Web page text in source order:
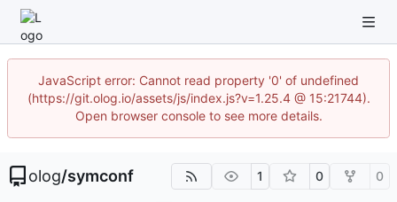
JavaScript error: Cannot read property '0' of undefined
(https://git.olog.io/assets/js/index.js?v=1.25.4 @ 15:21744).
Open browser console to see more details.
olog/symconf 1 0 0